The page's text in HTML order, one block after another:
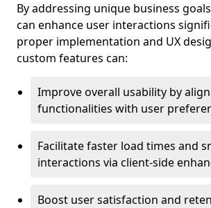
By addressing unique business
can enhance user interactions
proper implementation and UX
custom features can:
Improve overall usability by
functionalities with user
Facilitate faster load times and
interactions via client-side
Boost user satisfaction and